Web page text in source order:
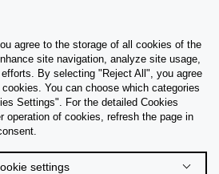
agree to the storage of all cookies of the
site navigation, analyze site usage,
By selecting "Reject All", you agree
You can choose which categories
Settings". For the detailed Cookies
operation of cookies, refresh the page in
settings